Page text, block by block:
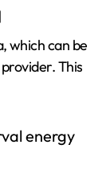
which can be
This
energy